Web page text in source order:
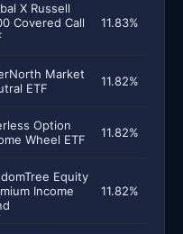
X Russell
Covered Call
11.83%
Market
ETF
11.82%
Option
Wheel ETF
11.82%
Equity
Income
11.82%